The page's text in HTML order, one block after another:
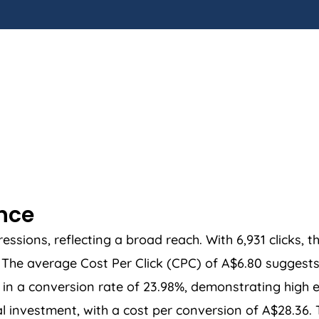
reflecting a broad reach. With 6,931 clicks,
average Cost Per Click (CPC) of A$6.80
a conversion rate of 23.98%, demonstrating
investment, with a cost per conversion of